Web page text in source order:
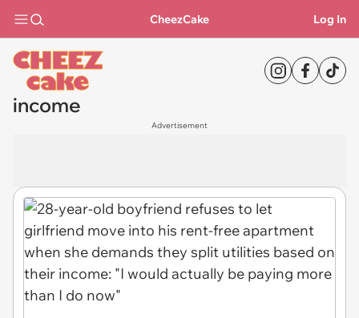
CheezCake Log In
income
Advertisement